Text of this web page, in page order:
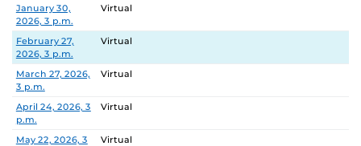
Date Location
January 30,
2026, 3 p.m.
Virtual
February 27,
2026, 3 p.m.
Virtual
March 27, 2026,
3 p.m.
Virtual
April 24, 2026, 3
p.m.
Virtual
May 22, 2026, 3
Virtual